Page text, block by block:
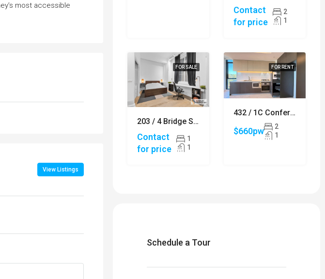
most accessible
View Listings
Contact
for price
2
1
FOR SALE
203 / 4 Bridge Street, SYDNEY
Contact
for price
1
1
FOR RENT
432 / 1C Conferta Avenue, TALLAWONG
$660pw
2
1
Schedule a Tour